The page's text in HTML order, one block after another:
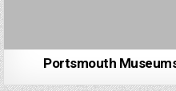
Portsmouth